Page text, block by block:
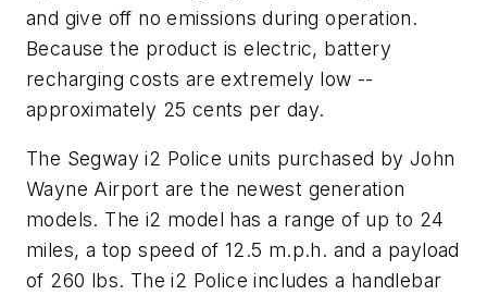
and give off no emissions during operation.
Because the product is electric, battery
recharging costs are extremely low --
approximately 25 cents per day.
The Segway i2 Police units purchased by John
Wayne Airport are the newest generation
models. The i2 model has a range of up to 24
miles, a top speed of 12.5 m.p.h. and a payload
of 260 lbs. The i2 Police includes a handlebar